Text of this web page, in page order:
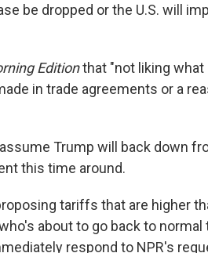
be dropped or the U.S. will
Editionthat "not liking what
in trade agreements or a
Trump will back down
this time around.
tariffs that are higher
about to go back to
respond to NPR's